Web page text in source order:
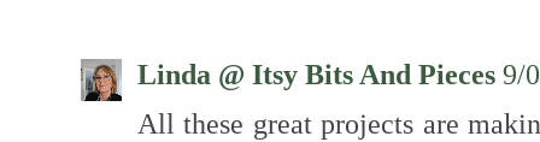
Linda @ Itsy Bits And Pieces 9/
All these great projects are